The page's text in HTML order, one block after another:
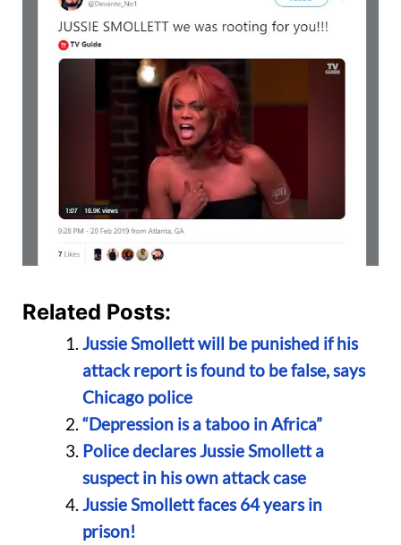
Related Posts:
Jussie Smollett will be punished if his
attack report is found to be false, says
Chicago police
“Depression is a taboo in Africa”
Police declares Jussie Smollett a
suspect in his own attack case
Jussie Smollett faces 64 years in
prison!